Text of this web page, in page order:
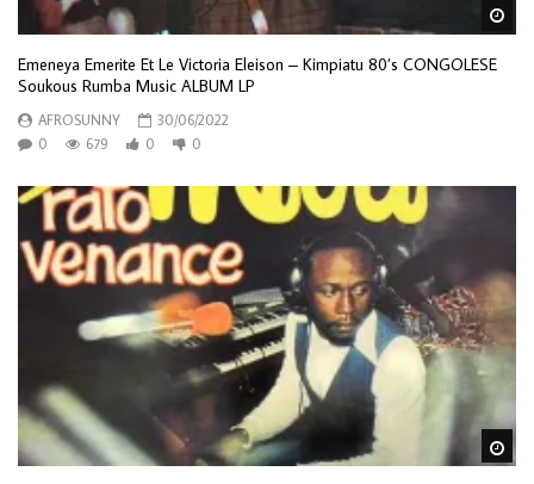
Emeneya Emerite Et Le Victoria Eleison – Kimpiatu 80’s CONGOLESE
Soukous Rumba Music ALBUM LP
AFROSUNNY
30/06/2022
0
679 0 0